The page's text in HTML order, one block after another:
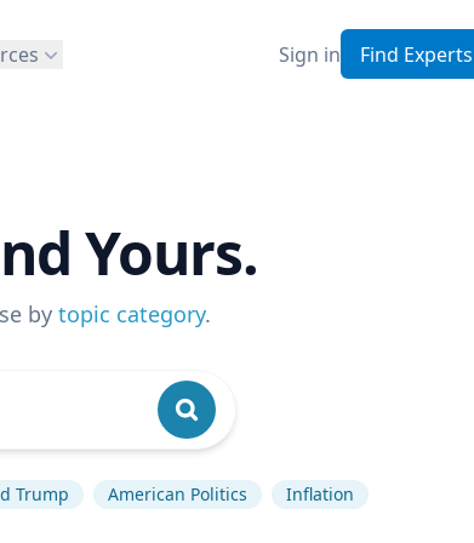
Sign in Find Experts
Yours.
by topic category.
Trump American Politics Inflation